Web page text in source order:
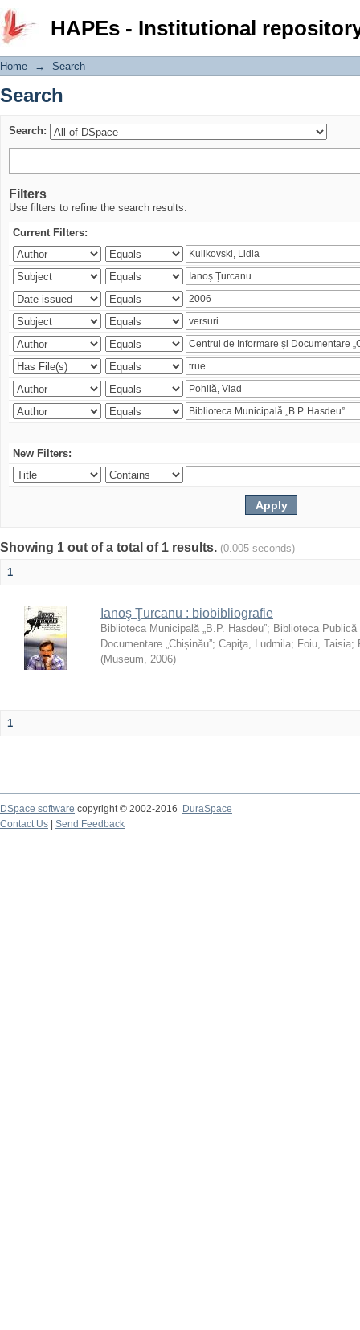
HAPEs - Institutional
Search
Home → Search
Search
Search:
Filters
Use filters to refine the search results.
Current Filters:
New Filters:
Showing 1 out of a total of 1 results. (0.005 seconds)
1
Ianoş Ţurcanu : biobibliografie
Biblioteca Municipală „B.P. Hasdeu”; Biblioteca
Documentare „Chișinău”; Capiţa, Ludmila; Foiu, Taisia;
(Museum, 2006)
1
DSpace software copyright © 2002-2016
DuraSpace
Contact Us
Send Feedback